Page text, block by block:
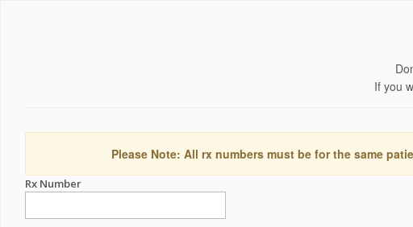
If you
Please Note: All rx numbers must be for the same
Rx Number